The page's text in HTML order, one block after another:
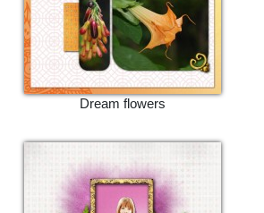
Dream flowers